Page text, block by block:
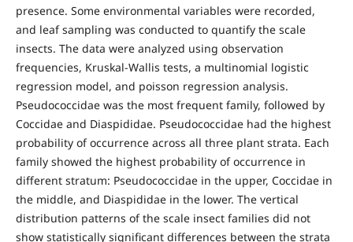
presence. Some environmental variables were recorded,
and leaf sampling was conducted to quantify the scale
insects. The data were analyzed using observation
frequencies, Kruskal-Wallis tests, a multinomial logistic
regression model, and poisson regression analysis.
Pseudococcidae was the most frequent family, followed by
Coccidae and Diaspididae. Pseudococcidae had the highest
probability of occurrence across all three plant strata. Each
family showed the highest probability of occurrence in
different stratum: Pseudococcidae in the upper, Coccidae in
the middle, and Diaspididae in the lower. The vertical
distribution patterns of the scale insect families did not
show statistically significant differences between the strata